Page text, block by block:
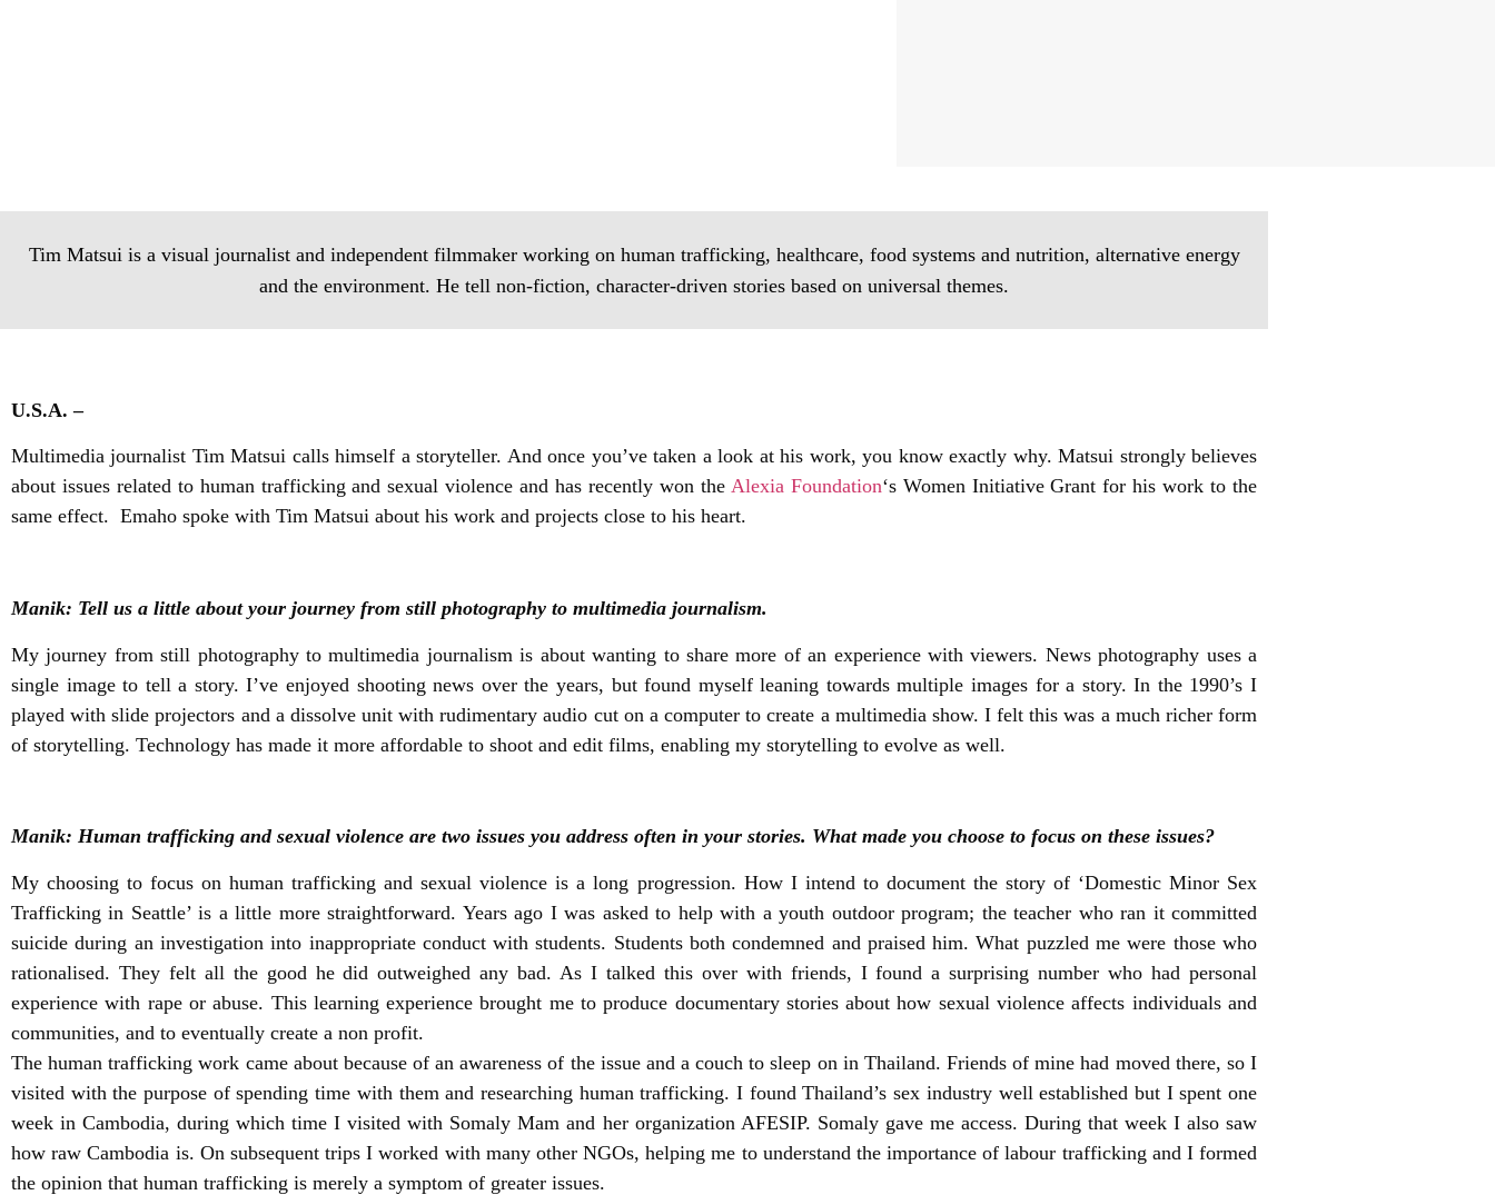
Tim Matsui is a visual journalist and independent filmmaker working on human trafficking, healthcare, food systems and nutrition, alternative energy
and the environment. He tell non-fiction, character-driven stories based on universal themes.
U.S.A. –
Multimedia journalist Tim Matsui calls himself a storyteller. And once you’ve taken a look at his work, you know exactly why. Matsui strongly believes
about issues related to human trafficking and sexual violence and has recently won the Alexia Foundation‘s Women Initiative Grant for his work to the
same effect. Emaho spoke with Tim Matsui about his work and projects close to his heart.
Manik: Tell us a little about your journey from still photography to multimedia journalism.
My journey from still photography to multimedia journalism is about wanting to share more of an experience with viewers. News photography uses a
single image to tell a story. I’ve enjoyed shooting news over the years, but found myself leaning towards multiple images for a story. In the 1990’s I
played with slide projectors and a dissolve unit with rudimentary audio cut on a computer to create a multimedia show. I felt this was a much richer form
of storytelling. Technology has made it more affordable to shoot and edit films, enabling my storytelling to evolve as well.
Manik: Human trafficking and sexual violence are two issues you address often in your stories. What made you choose to focus on these issues?
My choosing to focus on human trafficking and sexual violence is a long progression. How I intend to document the story of ‘Domestic Minor Sex
Trafficking in Seattle’ is a little more straightforward. Years ago I was asked to help with a youth outdoor program; the teacher who ran it committed
suicide during an investigation into inappropriate conduct with students. Students both condemned and praised him. What puzzled me were those who
rationalised. They felt all the good he did outweighed any bad. As I talked this over with friends, I found a surprising number who had personal
experience with rape or abuse. This learning experience brought me to produce documentary stories about how sexual violence affects individuals and
communities, and to eventually create a non profit.
The human trafficking work came about because of an awareness of the issue and a couch to sleep on in Thailand. Friends of mine had moved there, so I
visited with the purpose of spending time with them and researching human trafficking. I found Thailand’s sex industry well established but I spent one
week in Cambodia, during which time I visited with Somaly Mam and her organization AFESIP. Somaly gave me access. During that week I also saw
how raw Cambodia is. On subsequent trips I worked with many other NGOs, helping me to understand the importance of labour trafficking and I formed
the opinion that human trafficking is merely a symptom of greater issues.